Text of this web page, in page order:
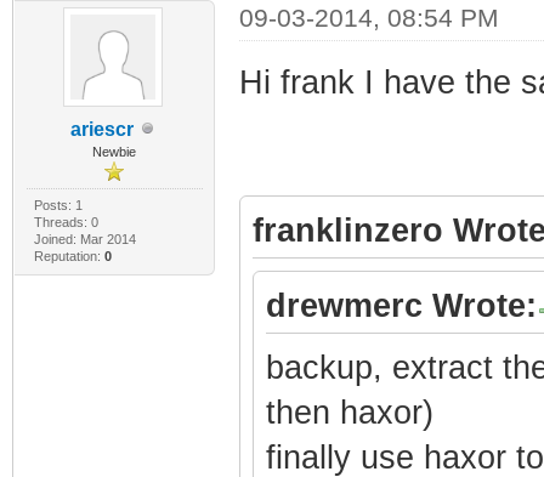
ariescr
Newbie
Posts: 1
Threads: 0
Joined: Mar 2014
Reputation: 0
09-03-2014, 08:54 PM
Hi frank I have the
franklinzero
drewmerc Wrote:
backup, extract
then haxor)
finally use haxor